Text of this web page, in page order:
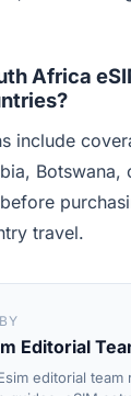
Africa
include
Botswana,
travel.
Editorial
editorial team